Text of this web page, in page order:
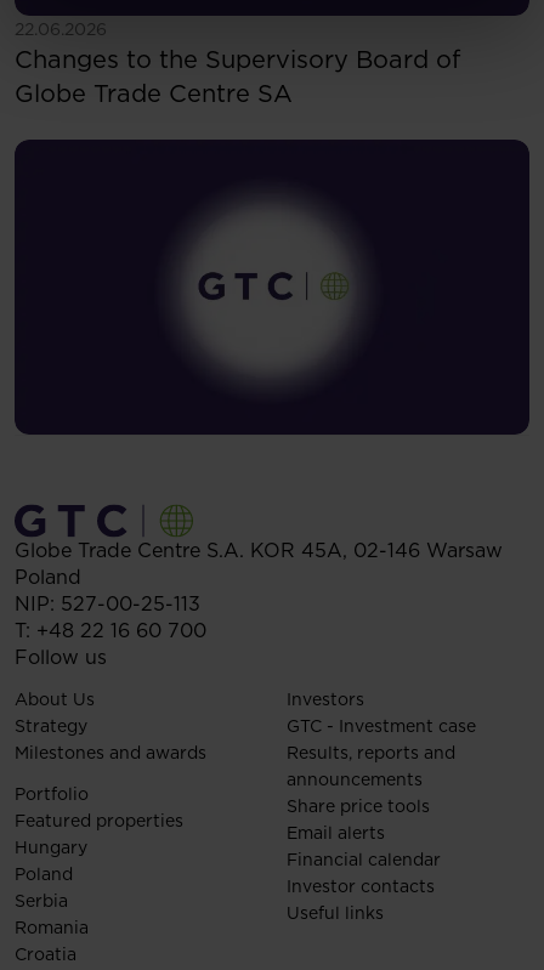
22.06.2026
See more
Changes to the Supervisory Board of
Globe Trade Centre SA
Globe Trade Centre S.A. KOR 45A, 02-146 Warsaw
Poland
NIP: 527-00-25-113
T: +48 22 16 60 700
Follow us
About Us
Strategy
Milestones and awards
Portfolio
Featured properties
Hungary
Poland
Serbia
Romania
Croatia
Investors
GTC - Investment case
Results, reports and
announcements
Share price tools
Email alerts
Financial calendar
Investor contacts
Useful links